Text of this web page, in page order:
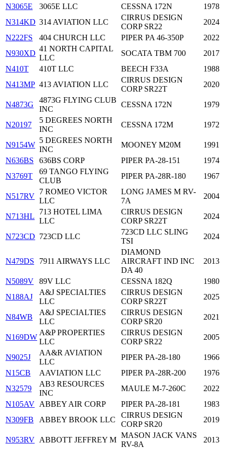
N3065E
3065E LLC CESSNA 172N
1978
N314KD 314 AVIATION LLC
CIRRUS DESIGN
CORP SR22
2024
N222FS
404 CHURCH LLC PIPER PA 46-350P
2022
N930XD
41 NORTH CAPITAL
LLC
SOCATA TBM 700
2017
N410T
410T LLC BEECH F33A
1988
N413MP 413 AVIATION LLC
CIRRUS DESIGN
CORP SR22T
2020
N4873G
4873G FLYING CLUB
INC
CESSNA 172N 1979
N20197
5 DEGREES NORTH
INC
CESSNA 172M 1972
N9154W
5 DEGREES NORTH
INC
MOONEY M20M
1991
N636BS
636BS CORP PIPER PA-28-151
1974
N3769T
69 TANGO FLYING
CLUB
PIPER PA-28R-180 1967
N517RV
7 ROMEO VICTOR
LLC
LONG JAMES M RV-
7A
2004
N713HL
713 HOTEL LIMA
LLC
CIRRUS DESIGN
CORP SR22T
2024
N723CD 723CD LLC
723CD LLC SLING
TSI
2024
N479DS 7911 AIRWAYS LLC
DIAMOND
AIRCRAFT IND INC
DA 40
2013
N5089V 89V LLC CESSNA 182Q
1980
N188AJ
A&J SPECIALTIES
LLC
CIRRUS DESIGN
CORP SR22T
2025
N84WB
A&J SPECIALTIES
LLC
CIRRUS DESIGN
CORP SR20
2021
N169DW
A&P PROPERTIES
LLC
CIRRUS DESIGN
CORP SR22
2005
N9025J
AA&R AVIATION
LLC
PIPER PA-28-180
1966
N15CB
AAVIATION LLC PIPER PA-28R-200
1976
N32579
AB3 RESOURCES
INC
MAULE M-7-260C
2022
N105AV ABBEY AIR CORP PIPER PA-28-181
1983
N309FB
ABBEY BROOK LLC
CIRRUS DESIGN
CORP SR20
2019
N953RV ABBOTT JEFFREY M
MASON JACK VANS
RV-8A
2013